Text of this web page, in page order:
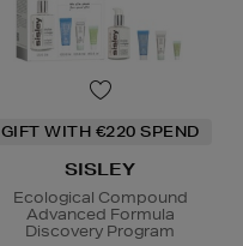
GIFT WITH €220 SPEND
SISLEY
Ecological Compound
Advanced Formula
Discovery Program